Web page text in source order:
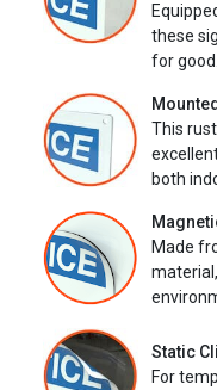
these
for good.
This
both
Made
Static
For